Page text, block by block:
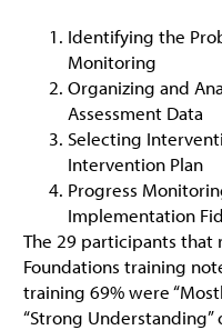
Identifying the
Monitoring
Organizing and
Assessment Data
Selecting
Intervention Plan
Progress
Implementation
The 29 participants that
Foundations training
training 69% were
“Strong Understanding”